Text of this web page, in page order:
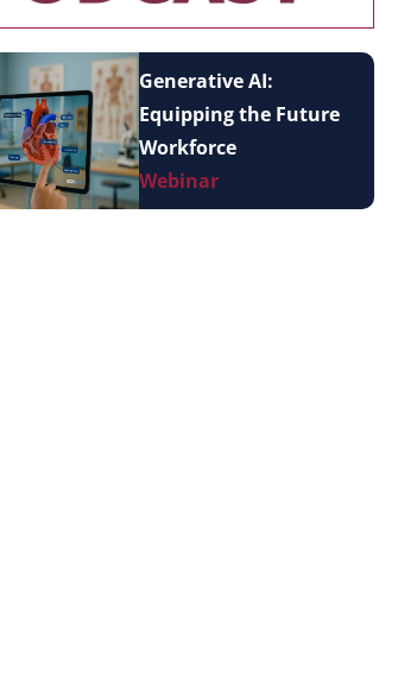
Generative AI:
Equipping the Future
Workforce
Webinar